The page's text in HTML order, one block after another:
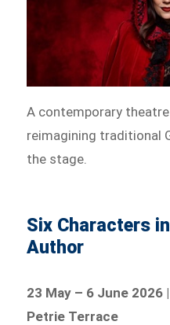
A contemporary
reimagining traditional
the stage.
Six Characters
Author
23 May – 6 June 2026
Petrie Terrace